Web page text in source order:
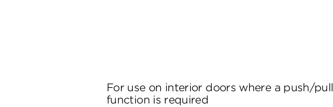
For use on interior doors where a push/pull
function is required